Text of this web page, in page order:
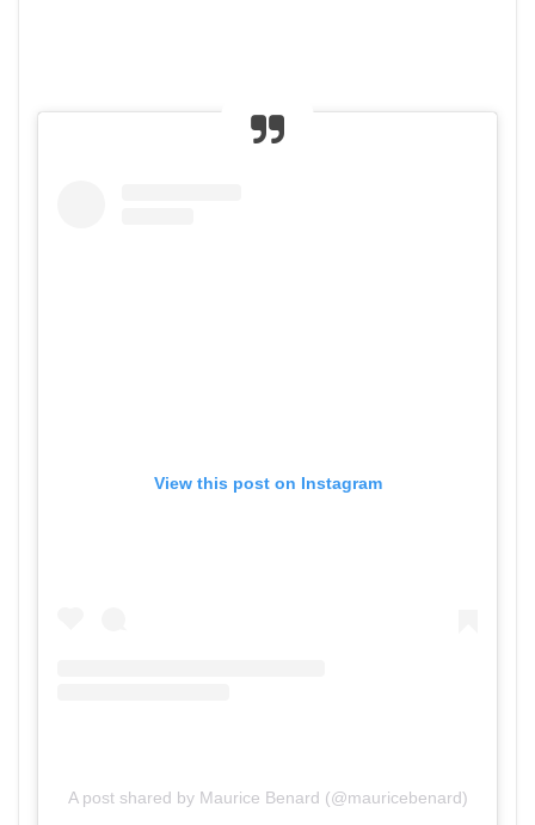
View this post on Instagram
A post shared by Maurice Benard (@mauricebenard)